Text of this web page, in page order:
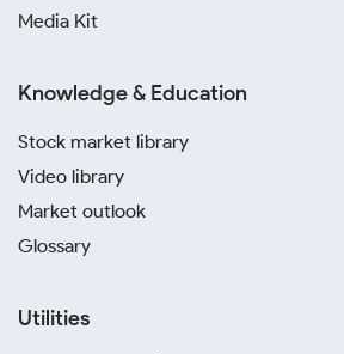
Media Kit
Knowledge & Education
Stock market library
Video library
Market outlook
Glossary
Utilities